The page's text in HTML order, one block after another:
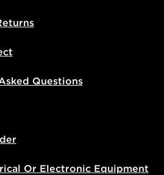
Questions
Or Electronic Equipment